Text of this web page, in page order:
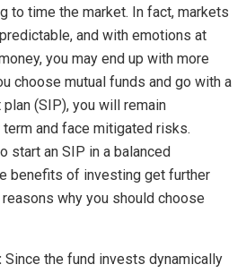
to time the market. In fact, markets
and with emotions at
you may end up with more
choose mutual funds and go with a
(SIP), you will remain
and face mitigated risks.
start an SIP in a balanced
benefits of investing get further
why you should choose
Since the fund invests dynamically